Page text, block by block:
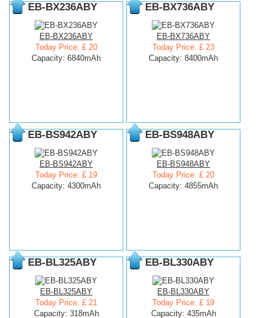
EB-BX236ABY
EB-BX236ABY
Today Price: £ 20
Capacity: 6840mAh
EB-BX736ABY
EB-BX736ABY
Today Price: £ 23
Capacity: 8400mAh
EB-BS942ABY
EB-BS942ABY
Today Price: £ 19
Capacity: 4300mAh
EB-BS948ABY
EB-BS948ABY
Today Price: £ 20
Capacity: 4855mAh
EB-BL325ABY
EB-BL325ABY
Today Price: £ 21
Capacity: 318mAh
EB-BL330ABY
EB-BL330ABY
Today Price: £ 19
Capacity: 435mAh